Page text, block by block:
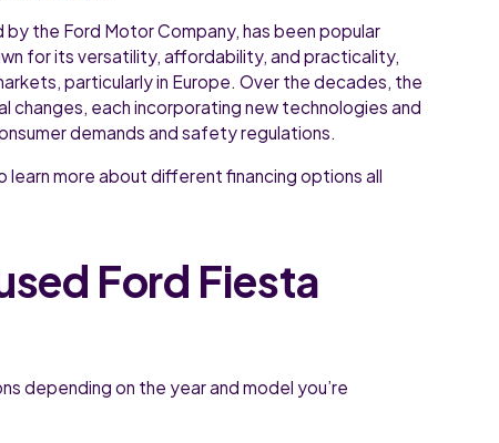
the Ford Motor Company, has been popular
for its versatility, affordability, and practicality,
particularly in Europe. Over the decades, the
changes, each incorporating new technologies and
demands and safety regulations.
more about different financing options all
Ford Fiesta
depending on the year and model you’re